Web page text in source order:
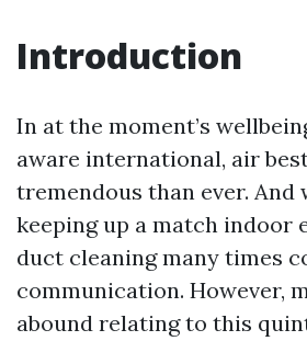
Introduction
In at the moment’s
aware international, air
tremendous than ever. And
keeping up a match indoor
duct cleaning many times
communication. However,
abound relating to this